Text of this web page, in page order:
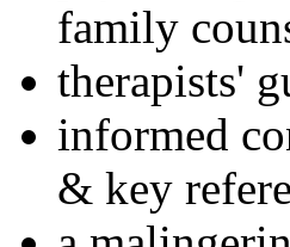
family
therapists'
informed
& key